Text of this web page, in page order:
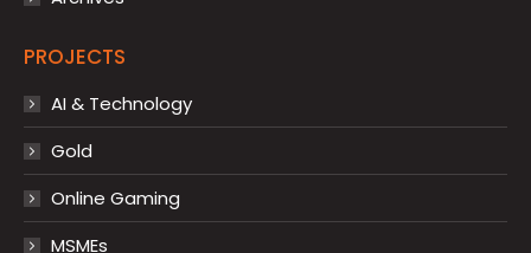
PROJECTS
AI & Technology
Gold
Online Gaming
MSMEs